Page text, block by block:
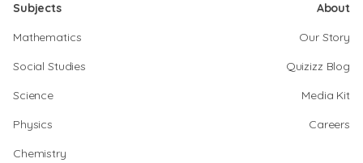
Subjects
Mathematics
Social Studies
Science
Physics
Chemistry
About
Our Story
Quizizz Blog
Media Kit
Careers